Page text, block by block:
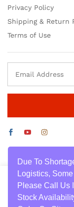
Privacy Policy
Shipping & Return
Terms of Use
We use
relevant
and repeat
Due To
Logistics,
Please Call Us
Stock